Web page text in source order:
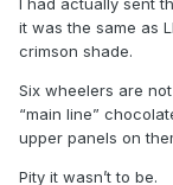
I had actually sent
it was the same as
crimson shade.
Six wheelers are
“main line”
upper panels on
Pity it wasn’t to be.